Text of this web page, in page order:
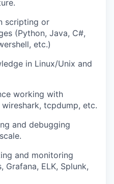
scripting or
(Python, Java, C#,
etc.)
in Linux/Unix and
working with
tcpdump, etc.
and debugging
and monitoring
Grafana, ELK, Splunk,